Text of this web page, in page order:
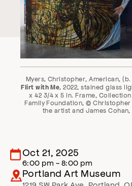
Myers, Christopher, American, (b.
Flirt with Me, 2022, stained glass
x 42 3/4 x 5 in. Frame,
Family Foundation, © Christopher
the artist and James
Oct 21, 2025
6:00 pm - 8:00 pm
Portland Art Museum